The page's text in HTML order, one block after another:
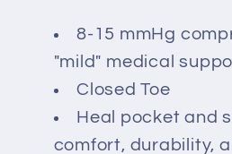
8-15 mmHg
"mild" medical
Closed Toe
Heal pocket and
comfort, durability,